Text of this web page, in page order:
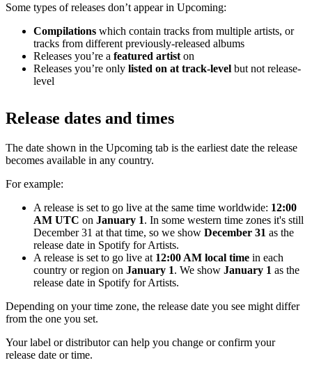
Some types of releases don’t appear in Upcoming:
Compilations which contain tracks from multiple artists, or
tracks from different previously-released albums
Releases you’re a featured artist on
Releases you’re only listed on at track-level but not release-
level
Release dates and times
The date shown in the Upcoming tab is the earliest date the release
becomes available in any country.
For example:
A release is set to go live at the same time worldwide: 12:00
AM UTC on January 1. In some western time zones it's still
December 31 at that time, so we show December 31 as the
release date in Spotify for Artists.
A release is set to go live at 12:00 AM local time in each
country or region on January 1. We show January 1 as the
release date in Spotify for Artists.
Depending on your time zone, the release date you see might differ
from the one you set.
Your label or distributor can help you change or confirm your
release date or time.